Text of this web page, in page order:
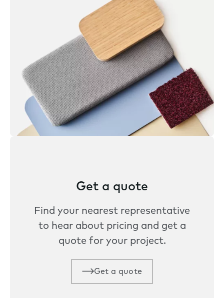
Get a quote
Find your nearest representative
to hear about pricing and get a
quote for your project.
Get a quote